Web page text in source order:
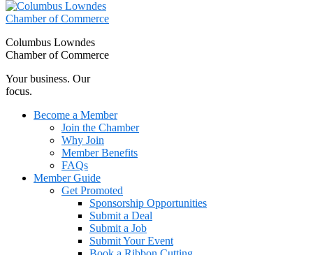
Columbus Lowndes
Chamber of Commerce
Your business. Our
focus.
Become a Member
Join the Chamber
Why Join
Member Benefits
FAQs
Member Guide
Get Promoted
Sponsorship Opportunities
Submit a Deal
Submit a Job
Submit Your Event